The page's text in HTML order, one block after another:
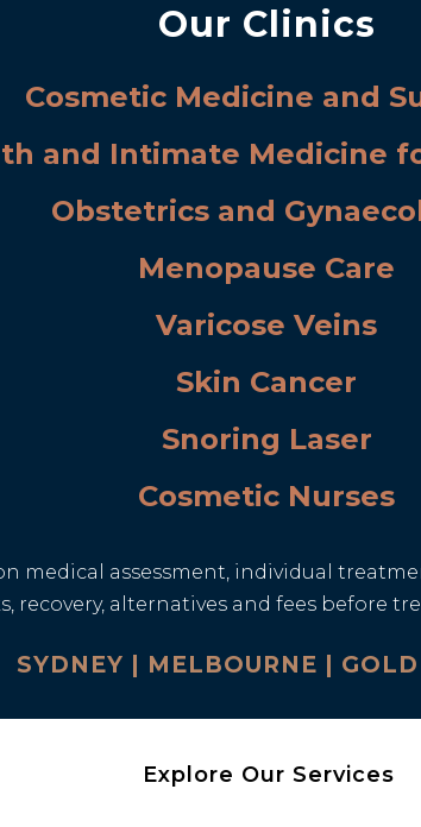
Our Clinics
Cosmetic Medicine and
and Intimate Medicine
Obstetrics and
Menopause Care
Varicose Veins
Skin Cancer
Snoring Laser
Cosmetic Nurses
medical assessment, individual
recovery, alternatives and fees before
SYDNEY | MELBOURNE |
Explore Our Services